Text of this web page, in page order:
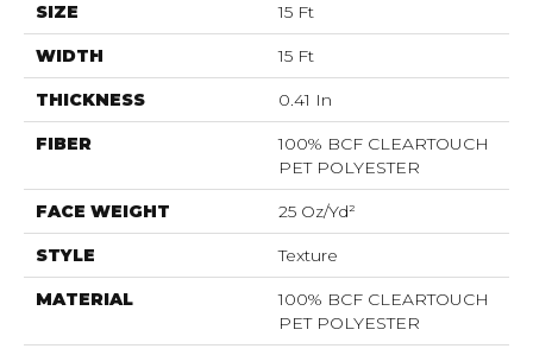
SIZE 15 Ft
WIDTH 15 Ft
THICKNESS 0.41 In
FIBER
100% BCF CLEARTOUCH
PET POLYESTER
FACE WEIGHT 25 Oz/yd²
STYLE Texture
MATERIAL
100% BCF CLEARTOUCH
PET POLYESTER